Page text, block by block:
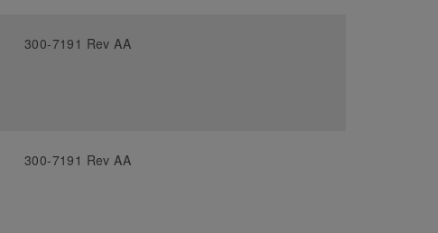
300-7191 Rev AA
300-7191 Rev AA